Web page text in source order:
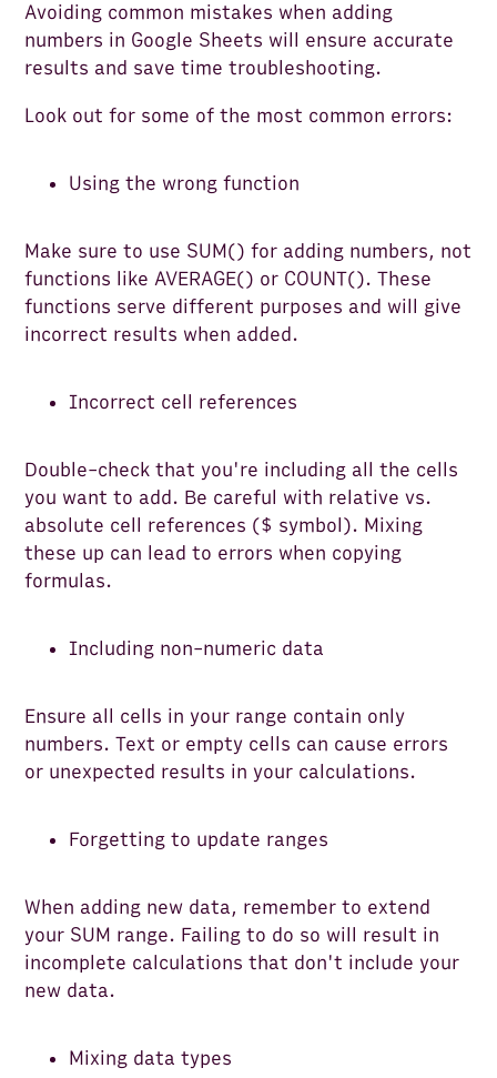
Avoiding common mistakes when adding
numbers in Google Sheets will ensure accurate
results and save time troubleshooting.
Look out for some of the most common errors:
Using the wrong function
Make sure to use SUM() for adding numbers, not
functions like AVERAGE() or COUNT(). These
functions serve different purposes and will give
incorrect results when added.
Incorrect cell references
Double-check that you're including all the cells
you want to add. Be careful with relative vs.
absolute cell references ($ symbol). Mixing
these up can lead to errors when copying
formulas.
Including non-numeric data
Ensure all cells in your range contain only
numbers. Text or empty cells can cause errors
or unexpected results in your calculations.
Forgetting to update ranges
When adding new data, remember to extend
your SUM range. Failing to do so will result in
incomplete calculations that don't include your
new data.
Mixing data types